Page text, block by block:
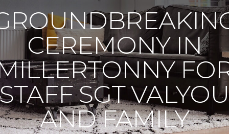
CEREMONY IN
SGT
AND FAMILY